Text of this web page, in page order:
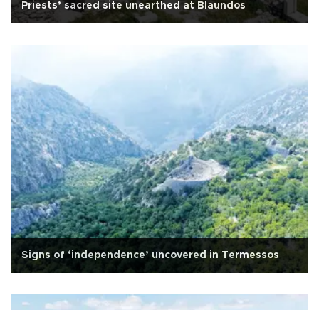
Priests’ sacred site unearthed at Blaundos
Signs of ‘independence’ uncovered in Termessos